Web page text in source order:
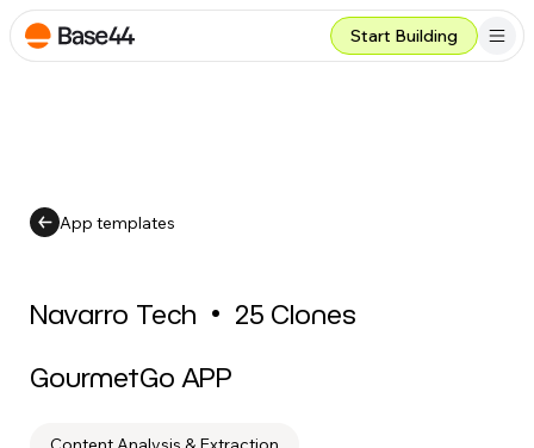
Start Building
App templates
Navarro Tech • 25Clones
GourmetGo APP